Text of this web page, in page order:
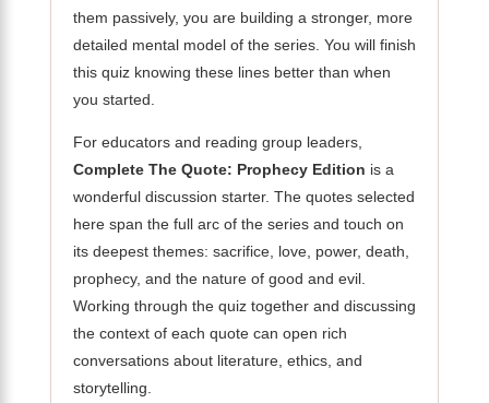
them passively, you are building a stronger, more
detailed mental model of the series. You will finish
this quiz knowing these lines better than when
you started.
For educators and reading group leaders,
Complete The Quote: Prophecy Edition is a
wonderful discussion starter. The quotes selected
here span the full arc of the series and touch on
its deepest themes: sacrifice, love, power, death,
prophecy, and the nature of good and evil.
Working through the quiz together and discussing
the context of each quote can open rich
conversations about literature, ethics, and
storytelling.